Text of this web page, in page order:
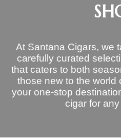
At Santana Cigars, we
carefully curated
that caters to both
those new to the world
your one-stop
cigar for